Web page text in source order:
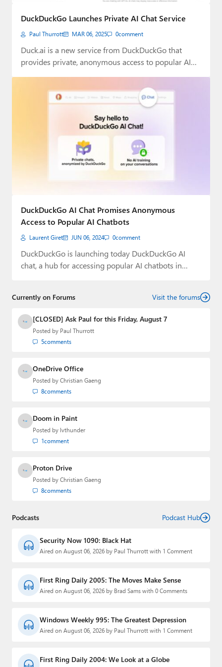
Forums
Contact
About Thurrott.com
Upgrade to Premium
DuckDuckGo Launches Private AI Chat Service
Paul Thurrott MAR 06, 2025 0comment
Duck.ai is a new service from DuckDuckGo that
provides private, anonymous access to popular AI…
DuckDuckGo AI Chat Promises Anonymous
Access to Popular AI Chatbots
Laurent Giret JUN 06, 2024 0comment
DuckDuckGo is launching today DuckDuckGo AI
chat, a hub for accessing popular AI chatbots in…
Currently on Forums Visit the forums
[CLOSED] Ask Paul for this Friday, August 7
Posted by Paul Thurrott
5comments
OneDrive Office
Posted by Christian Gaeng
8comments
Doom in Paint
Posted by lvthunder
1comment
Proton Drive
Posted by Christian Gaeng
8comments
Podcasts Podcast Hub
Security Now 1090: Black Hat
Aired on August 06, 2026 by Paul Thurrott with 1 Comment
First Ring Daily 2005: The Moves Make Sense
Aired on August 06, 2026 by Brad Sams with 0 Comments
Windows Weekly 995: The Greatest Depression
Aired on August 06, 2026 by Paul Thurrott with 1 Comment
First Ring Daily 2004: We Look at a Globe